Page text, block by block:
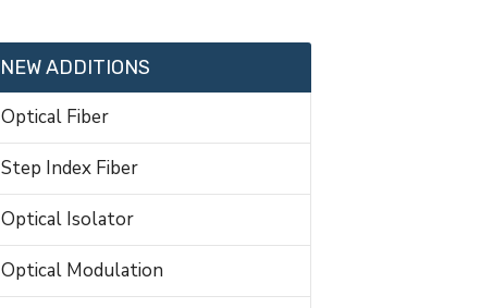
NEW ADDITIONS
Optical Fiber
Step Index Fiber
Optical Isolator
Optical Modulation